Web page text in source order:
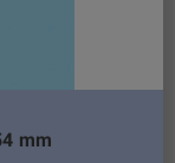
mm